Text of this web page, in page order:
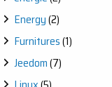
Energy(2)
Furnitures(1)
Jeedom(7)